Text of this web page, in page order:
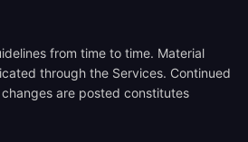
from time to time. Material
through the Services. Continued
are posted constitutes